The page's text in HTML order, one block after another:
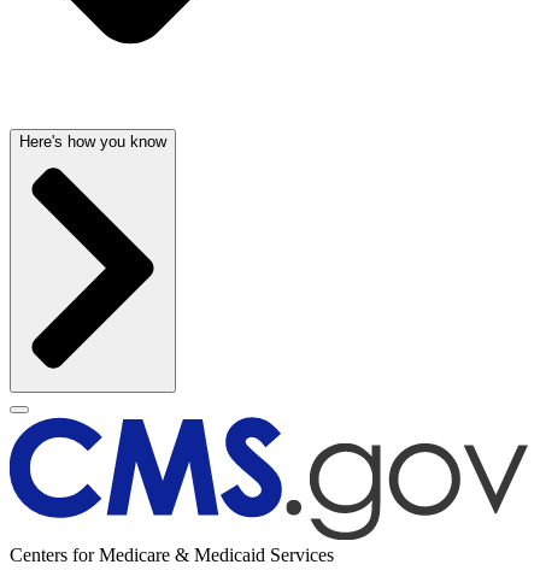
Here's how you know
Centers for Medicare & Medicaid Services